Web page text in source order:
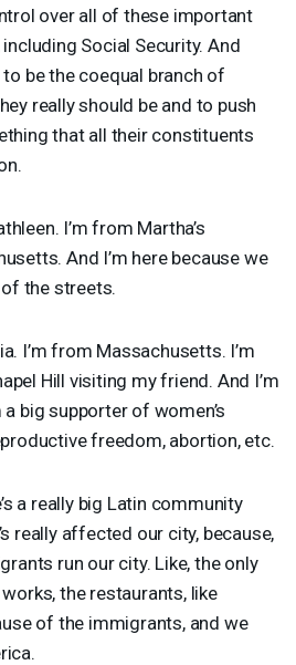
over all of these important
Social Security. And
to be the coequal branch of
really should be and to push
that all their constituents
I’m from Martha’s
And I’m here because we
the streets.
I’m from Massachusetts. I’m
Hill visiting my friend. And I’m
big supporter of women’s
freedom, abortion, etc.
a really big Latin community
really affected our city, because,
run our city. Like, the only
the restaurants, like
of the immigrants, and we